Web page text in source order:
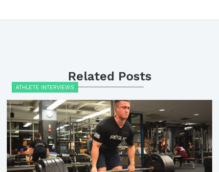
Related Posts
ATHLETE INTERVIEWS